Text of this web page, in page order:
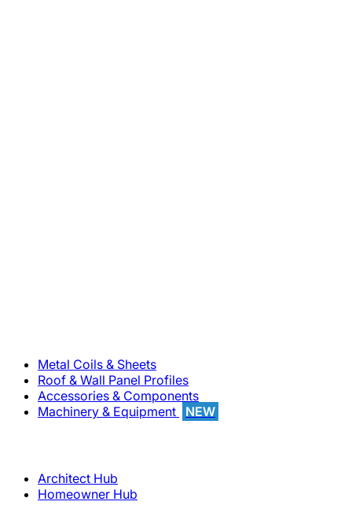
Metal Coils & Sheets
Roof & Wall Panel Profiles
Accessories & Components
Machinery & Equipment
NEW
Architect Hub
Homeowner Hub